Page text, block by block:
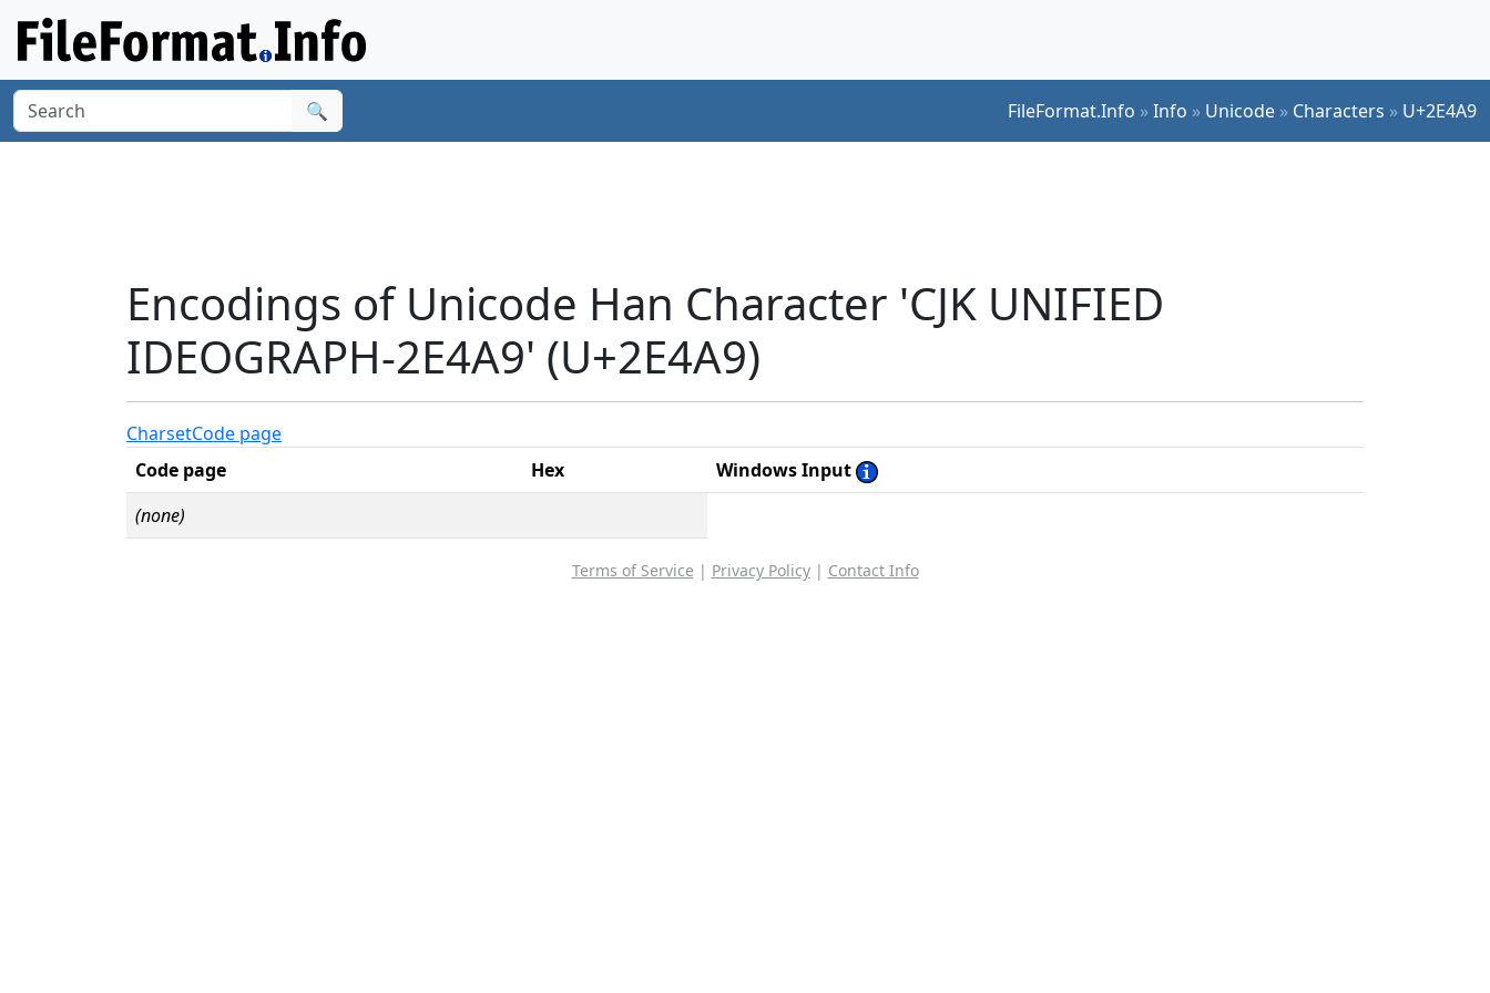
🔍 FileFormat.Info »Info » Unicode » Characters » U+2E4A9
Encodings of Unicode Han Character 'CJK UNIFIED
IDEOGRAPH-2E4A9' (U+2E4A9)
CharsetCode page
Code page
Hex
Windows Input
(none)
Terms of Service | Privacy Policy| Contact Info